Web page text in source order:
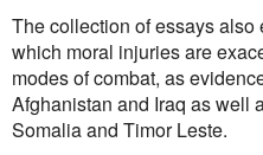
The collection of essays also
which moral injuries are
modes of combat, as
Afghanistan and Iraq as well
Somalia and Timor Leste.